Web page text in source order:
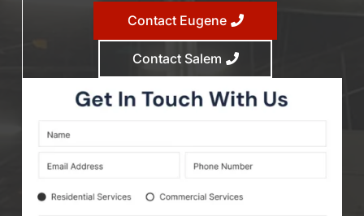
Contact Eugene
Contact Salem